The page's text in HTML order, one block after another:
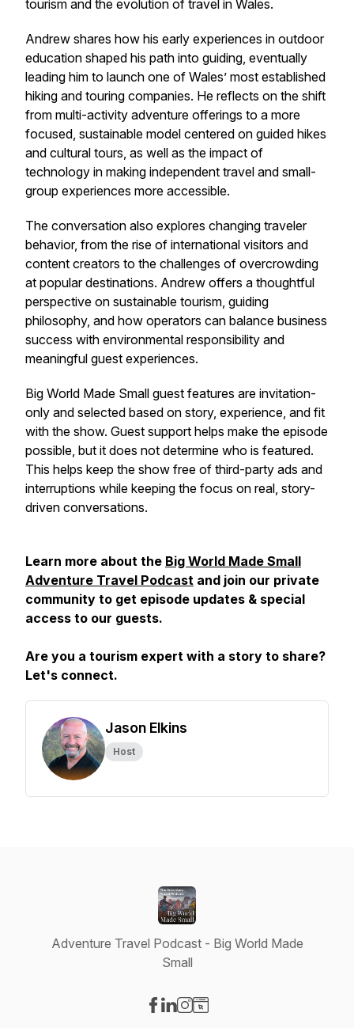
tourism and the evolution of travel in Wales.
Andrew shares how his early experiences in outdoor
education shaped his path into guiding, eventually
leading him to launch one of Wales’ most established
hiking and touring companies. He reflects on the shift
from multi-activity adventure offerings to a more
focused, sustainable model centered on guided hikes
and cultural tours, as well as the impact of
technology in making independent travel and small-
group experiences more accessible.
The conversation also explores changing traveler
behavior, from the rise of international visitors and
content creators to the challenges of overcrowding
at popular destinations. Andrew offers a thoughtful
perspective on sustainable tourism, guiding
philosophy, and how operators can balance business
success with environmental responsibility and
meaningful guest experiences.
Big World Made Small guest features are invitation-
only and selected based on story, experience, and fit
with the show. Guest support helps make the episode
possible, but it does not determine who is featured.
This helps keep the show free of third-party ads and
interruptions while keeping the focus on real, story-
driven conversations.
Learn more about the Big World Made Small
Adventure Travel Podcast and join our private
community to get episode updates & special
access to our guests.
Are you a tourism expert with a story to share?
Let's connect.
Jason Elkins
Host
Adventure Travel Podcast - Big World Made
Small